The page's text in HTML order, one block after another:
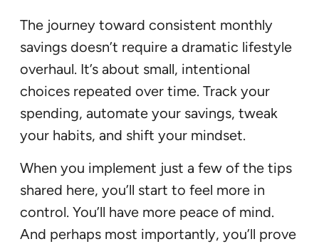
The journey toward consistent monthly
savings doesn’t require a dramatic lifestyle
overhaul. It’s about small, intentional
choices repeated over time. Track your
spending, automate your savings, tweak
your habits, and shift your mindset.
When you implement just a few of the tips
shared here, you’ll start to feel more in
control. You’ll have more peace of mind.
And perhaps most importantly, you’ll prove